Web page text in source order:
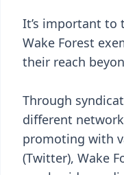
It’s important to
Wake Forest
their reach
Through
different
promoting with
(Twitter), Wake